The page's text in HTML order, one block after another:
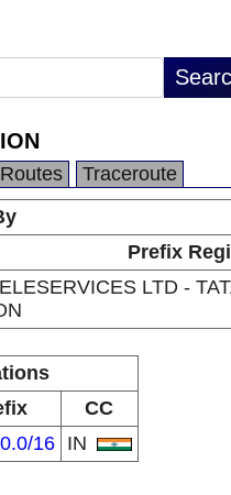
Routes
Traceroute
Prefix
LTD -
CC
16 IN